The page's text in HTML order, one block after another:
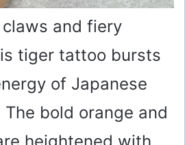
and fiery
tiger tattoo bursts
of Japanese
bold orange and